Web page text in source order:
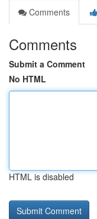
Comments
Comments
Submit a Comment
No HTML
HTML is disabled